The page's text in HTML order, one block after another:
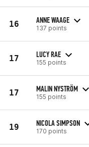
16 ANNE WAAGE
137 points
17 LUCY RAE
155 points
17 MALIN NYSTRÖM
155 points
19 NICOLA SIMPSON
170 points